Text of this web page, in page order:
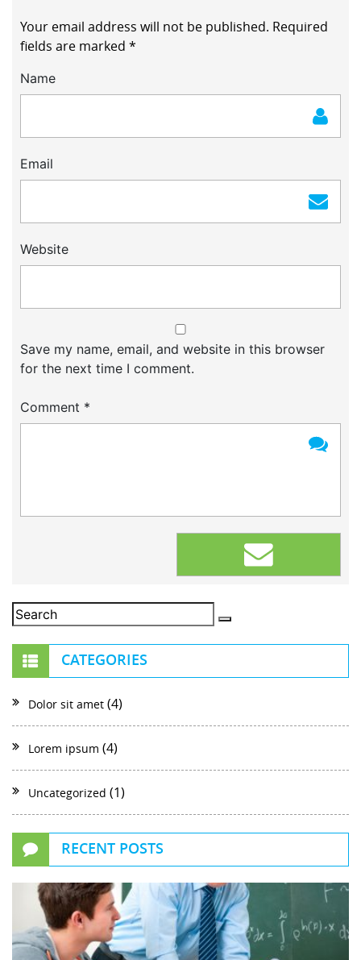
Your email address will not be published. Required
fields are marked *
Name
Email
Website
Save my name, email, and website in this browser
for the next time I comment.
Comment *
CATEGORIES
Dolor sit amet (4)
Lorem ipsum (4)
Uncategorized (1)
RECENT POSTS